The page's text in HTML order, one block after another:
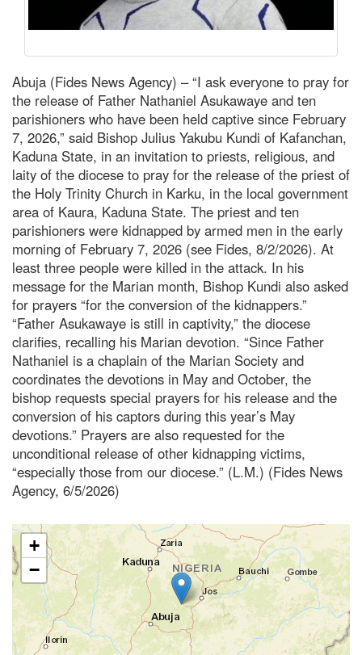
Abuja (Fides News Agency) – “I ask everyone to pray for
the release of Father Nathaniel Asukawaye and ten
parishioners who have been held captive since February
7, 2026,” said Bishop Julius Yakubu Kundi of Kafanchan,
Kaduna State, in an invitation to priests, religious, and
laity of the diocese to pray for the release of the priest of
the Holy Trinity Church in Karku, in the local government
area of Kaura, Kaduna State. The priest and ten
parishioners were kidnapped by armed men in the early
morning of February 7, 2026 (see Fides, 8/2/2026). At
least three people were killed in the attack. In his
message for the Marian month, Bishop Kundi also asked
for prayers “for the conversion of the kidnappers.”
“Father Asukawaye is still in captivity,” the diocese
clarifies, recalling his Marian devotion. “Since Father
Nathaniel is a chaplain of the Marian Society and
coordinates the devotions in May and October, the
bishop requests special prayers for his release and the
conversion of his captors during this year’s May
devotions.” Prayers are also requested for the
unconditional release of other kidnapping victims,
“especially those from our diocese.” (L.M.) (Fides News
Agency, 6/5/2026)
+
−